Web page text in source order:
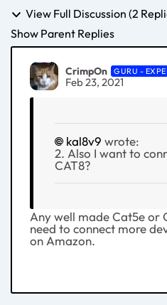
View Full Discussion (2
Show Parent Replies
CrimpOn GURU -
Feb 23, 2021
kal8v9 wrote:
2. Also I want to
CAT8?
Any well made Cat5e or
need to connect more
on Amazon.